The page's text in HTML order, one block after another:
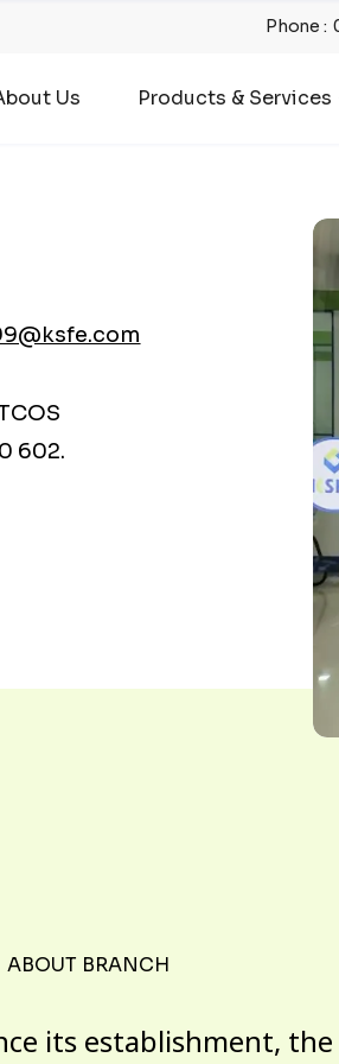
Phone :
Us Products & Services
602.
ABOUT BRANCH
its establishment,